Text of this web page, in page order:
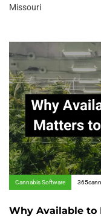
Missouri
Cannabis Software
Why Available to